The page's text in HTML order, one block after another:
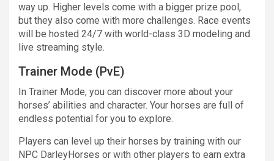
way up. Higher levels come with a bigger prize pool,
but they also come with more challenges. Race events
will be hosted 24/7 with world-class 3D modeling and
live streaming style.
Trainer Mode (PvE)
In Trainer Mode, you can discover more about your
horses’ abilities and character. Your horses are full of
endless potential for you to explore.
Players can level up their horses by training with our
NPC DarleyHorses or with other players to earn extra